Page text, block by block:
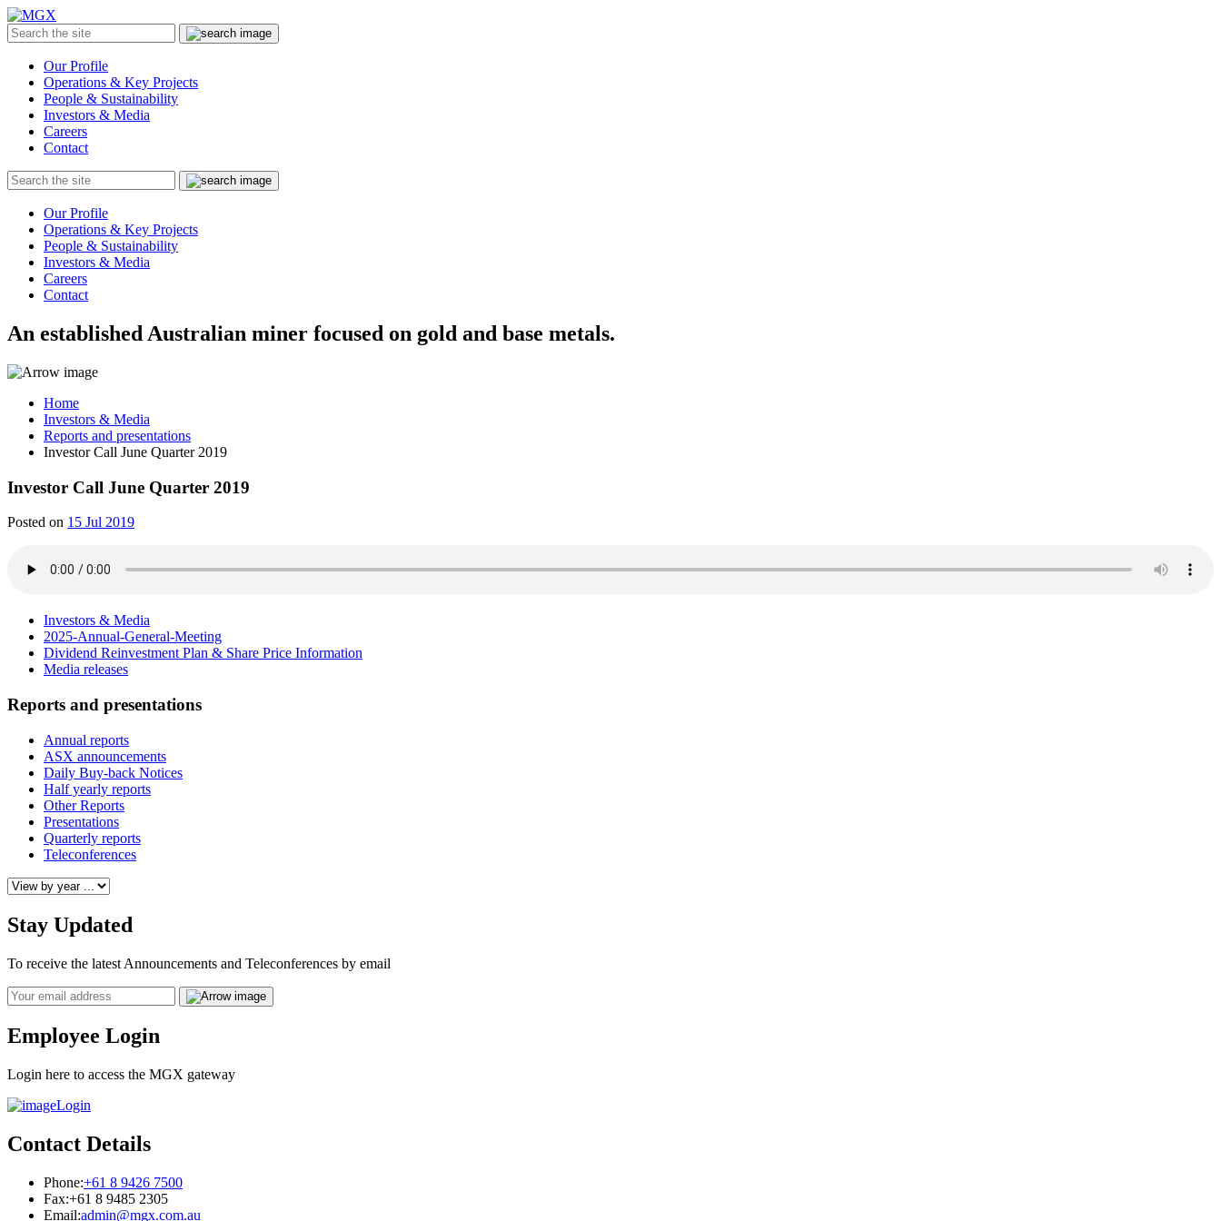
Menu
Search
the
Submit
Our Profile
Operations & Key Projects
People & Sustainability
Investors & Media
Careers
Contact
Search
the
Submit
Our Profile
Operations & Key Projects
People & Sustainability
Investors & Media
Careers
Contact
An established Australian miner focused on gold and base metals.
Home
Investors & Media
Reports and presentations
Investor Call June Quarter 2019
Investor Call June Quarter 2019
Posted on 15 Jul 2019
Investors & Media
2025-Annual-General-Meeting
Dividend Reinvestment Plan & Share Price Information
Media releases
Reports and presentations
Annual reports
ASX announcements
Daily Buy-back Notices
Half yearly reports
Other Reports
Presentations
Quarterly reports
Teleconferences
Stay Updated
To receive the latest Announcements and Teleconferences by email
Email
Employee Login
Login here to access the MGX gateway
Login
Contact Details
Phone:+61 8 9426 7500
Fax:+61 8 9485 2305
Email:admin@mgx.com.au